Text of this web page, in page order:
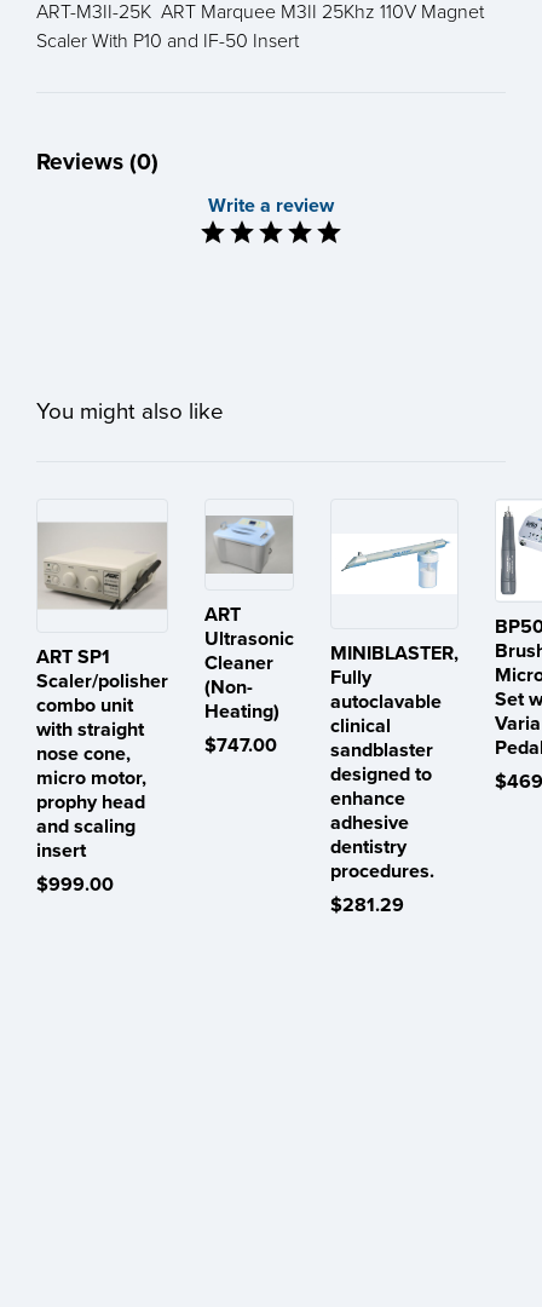
ART-M3II-25K ART Marquee M3II 25Khz 110V Magnet
Scaler With P10 and IF-50 Insert
Reviews (0)
Write a review
You might also like
ART SP1
Scaler/polisher
combo unit
with straight
nose cone,
micro motor,
prophy head
and scaling
insert
$999.00
ART
Ultrasonic
Cleaner
(Non-
Heating)
$747.00
MINIBLASTER,
Fully
autoclavable
clinical
sandblaster
designed to
enhance
adhesive
dentistry
procedures.
$281.29
Set